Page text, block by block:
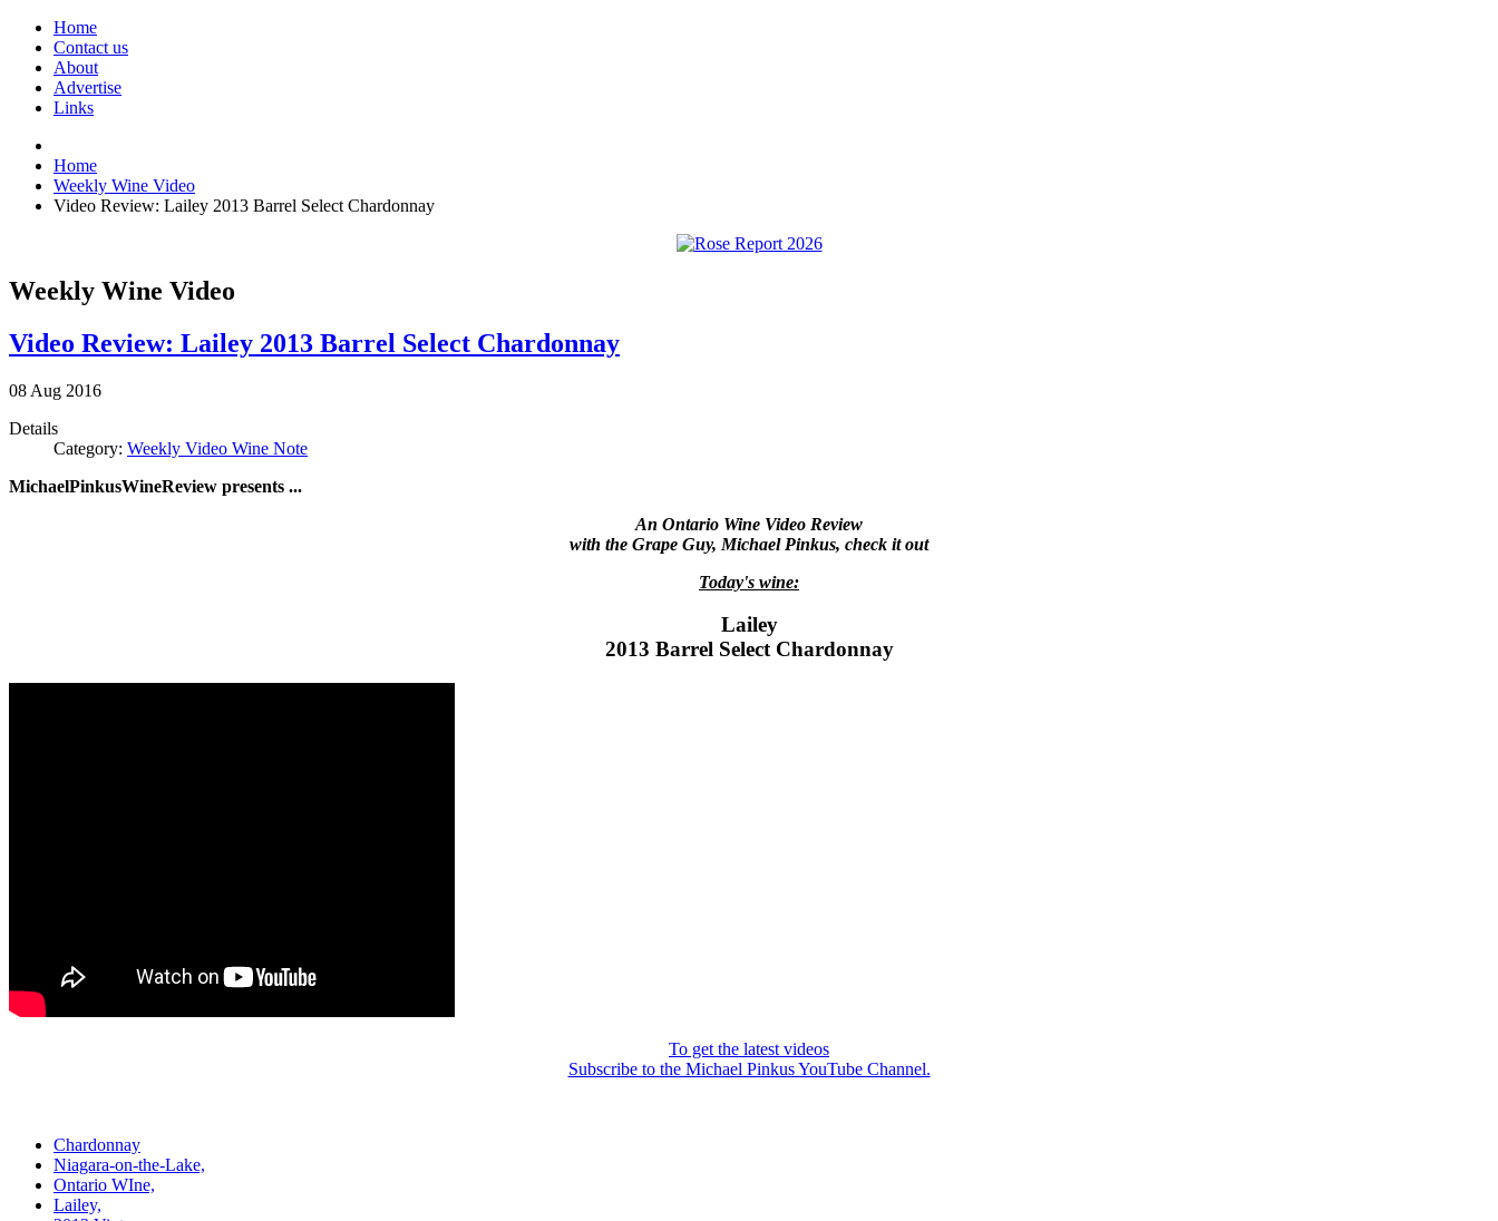
Home
Contact us
About
Advertise
Links
Home
Weekly Wine Video
Video Review: Lailey 2013 Barrel Select Chardonnay
Weekly Wine Video
Video Review: Lailey 2013 Barrel Select Chardonnay
08 Aug 2016
Details
Category: Weekly Video Wine Note
MichaelPinkusWineReview presents ...
An Ontario Wine Video Review
with the Grape Guy, Michael Pinkus, check it out
Today's wine:
Lailey
2013 Barrel Select Chardonnay
To get the latest videos
Subscribe to the Michael Pinkus YouTube Channel.
Chardonnay
Niagara-on-the-Lake,
Ontario WIne,
Lailey,